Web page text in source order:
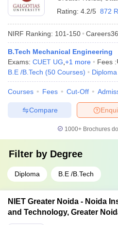
Rating: 4.2/5 872
NIRF Ranking: 101-150
B.Tech Mechanical Engineering
Exams: CUET UG +1 more Fees :
B.E /B.Tech (50 Courses) Diploma
Courses Fees Cut-Off
Compare
1000+Brochures
Filter by Degree
Diploma B.E /B.Tech
NIET Greater Noida - Noida
and Technology, Greater